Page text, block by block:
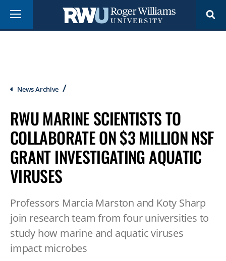
main
Menu
Breadcrumb
News Archive
RWU MARINE SCIENTISTS TO
COLLABORATE ON $3 MILLION NSF
GRANT INVESTIGATING AQUATIC
VIRUSES
Professors Marcia Marston and Koty Sharp
join research team from four universities to
study how marine and aquatic viruses
impact microbes